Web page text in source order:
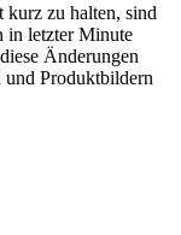
zu halten, sind
in letzter Minute
Änderungen
und Produktbildern